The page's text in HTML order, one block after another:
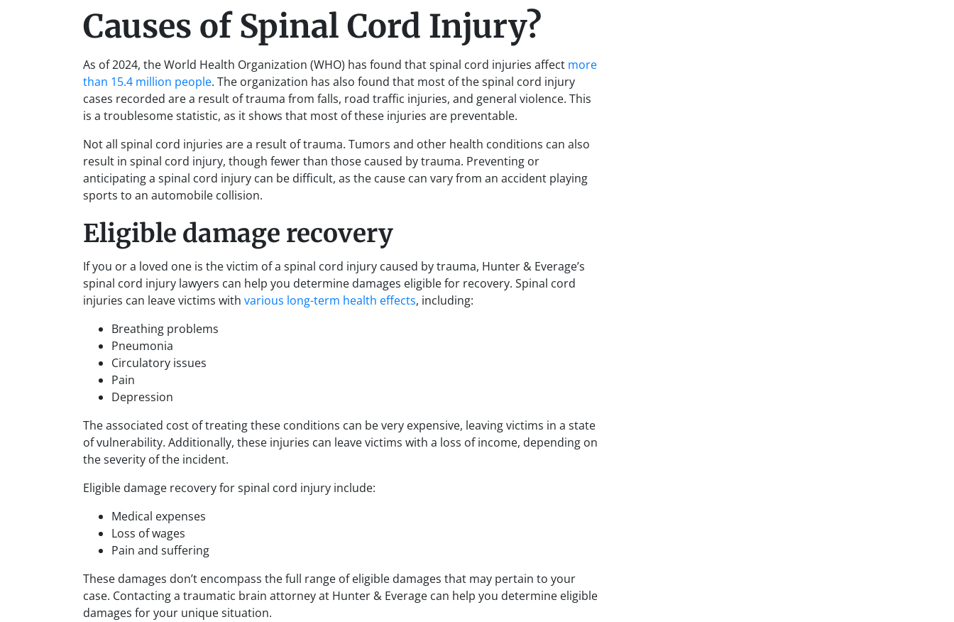
Causes of Spinal Cord Injury?
As of 2024, the World Health Organization (WHO) has found that spinal cord injuries affect more
than 15.4 million people. The organization has also found that most of the spinal cord injury
cases recorded are a result of trauma from falls, road traffic injuries, and general violence. This
is a troublesome statistic, as it shows that most of these injuries are preventable.
Not all spinal cord injuries are a result of trauma. Tumors and other health conditions can also
result in spinal cord injury, though fewer than those caused by trauma. Preventing or
anticipating a spinal cord injury can be difficult, as the cause can vary from an accident playing
sports to an automobile collision.
Eligible damage recovery
If you or a loved one is the victim of a spinal cord injury caused by trauma, Hunter & Everage’s
spinal cord injury lawyers can help you determine damages eligible for recovery. Spinal cord
injuries can leave victims with various long-term health effects, including:
Breathing problems
Pneumonia
Circulatory issues
Pain
Depression
The associated cost of treating these conditions can be very expensive, leaving victims in a state
of vulnerability. Additionally, these injuries can leave victims with a loss of income, depending on
the severity of the incident.
Eligible damage recovery for spinal cord injury include:
Medical expenses
Loss of wages
Pain and suffering
These damages don’t encompass the full range of eligible damages that may pertain to your
case. Contacting a traumatic brain attorney at Hunter & Everage can help you determine eligible
damages for your unique situation.